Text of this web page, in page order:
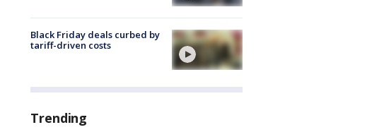
Black Friday deals curbed by
tariff-driven costs
Trending